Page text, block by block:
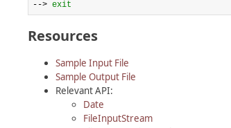
--> exit
Resources
Sample Input File
Sample Output File
Relevant API:
Date
FileInputStream